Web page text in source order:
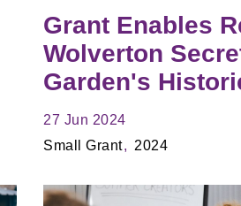
Grant Enables
Wolverton
Garden's
27 Jun 2024
Small Grant
2024